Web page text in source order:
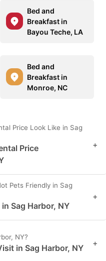
Bed and
Breakfast in
Bayou Teche, LA
Bed and
Breakfast in
Monroe, NC
Price Look Like in Sag
Price
+
Pets Friendly in Sag
Sag Harbor, NY
+
NY?
in Sag Harbor, NY +